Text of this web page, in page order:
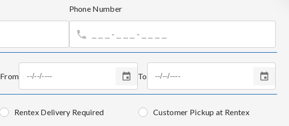
Phone Number
From To
Rentex Delivery Required Customer Pickup at Rentex